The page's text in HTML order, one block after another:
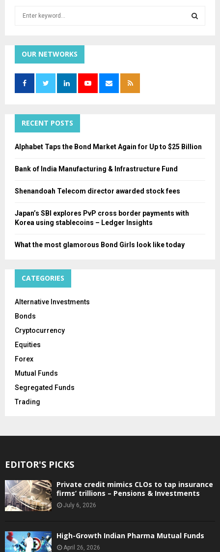
h
f
r
OUR NETWORKS
RECENT POSTS
Alphabet Taps the Bond Market Again for Up to $25 Billion
Bank of India Manufacturing & Infrastructure Fund
Shenandoah Telecom director awarded stock fees
Japan’s SBI explores PvP cross border payments with
Korea using stablecoins – Ledger Insights
What the most glamorous Bond Girls look like today
CATEGORIES
Alternative Investments
Bonds
Cryptocurrency
Equities
Forex
Mutual Funds
Segregated Funds
Trading
EDITOR'S PICKS
Private credit mimics CLOs to tap insurance
firms’ trillions – Pensions & Investments
July 6, 2026
High-Growth Indian Pharma Mutual Funds
April 26, 2026